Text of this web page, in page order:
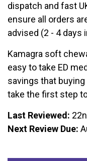
dispatch and fast
ensure all orders
advised (2 - 4 days
Kamagra soft
easy to take ED
savings that buying
take the first step
Last Reviewed:
Next Review Due: